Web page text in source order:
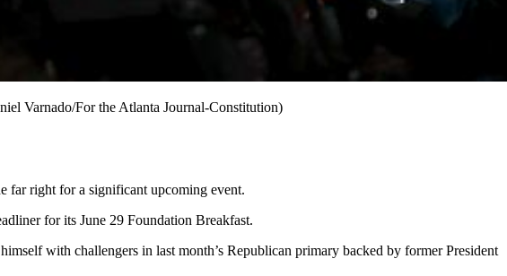
Varnado/For the Atlanta Journal-Constitution)
far right for a significant upcoming event.
for its June 29 Foundation Breakfast.
with challengers in last month’s Republican primary backed by former President